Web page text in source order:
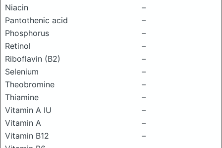
Niacin
–
Pantothenic acid
–
Phosphorus
–
Retinol
–
Riboflavin (B2)
–
Selenium
–
Theobromine
–
Thiamine
–
Vitamin A IU
–
Vitamin A
–
Vitamin B12
–